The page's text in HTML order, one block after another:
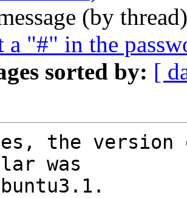
(by
a "#" in the
sorted by: [
the version
was